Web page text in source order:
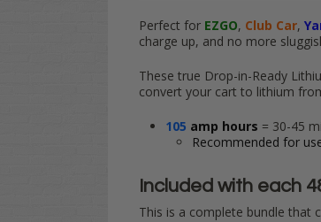
Perfect for EZGO, Club Car,
charge up, and no more
These true Drop-in-Ready
convert your cart to lithium
105 amp hours = 30-45
Recommended for
Included with each
This is a complete bundle that